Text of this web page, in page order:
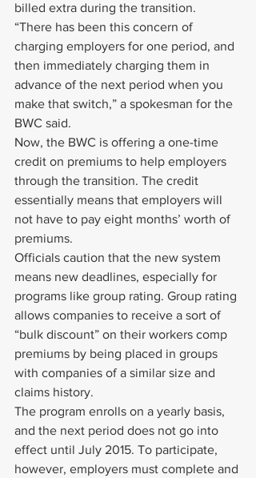
billed extra during the transition.
“There has been this concern of
charging employers for one period, and
then immediately charging them in
advance of the next period when you
make that switch,” a spokesman for the
BWC said.
Now, the BWC is offering a one-time
credit on premiums to help employers
through the transition. The credit
essentially means that employers will
not have to pay eight months’ worth of
premiums.
Officials caution that the new system
means new deadlines, especially for
programs like group rating. Group rating
allows companies to receive a sort of
“bulk discount” on their workers comp
premiums by being placed in groups
with companies of a similar size and
claims history.
The program enrolls on a yearly basis,
and the next period does not go into
effect until July 2015. To participate,
however, employers must complete and